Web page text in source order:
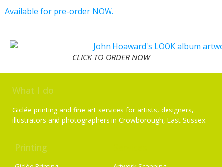
Available for pre-order NOW.
CLICK TO ORDER NOW
What I do
Giclée printing and fine art services for artists, designers,
illustrators and photographers in Crowborough, East Sussex.
Printing